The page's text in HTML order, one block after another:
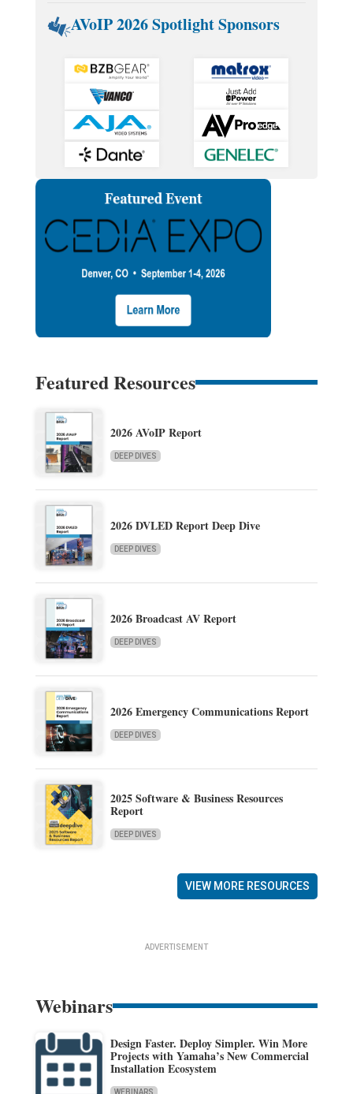
AVoIP 2026 Spotlight Sponsors
Featured Resources
2026 AVoIP Report
DEEP DIVES
2026 DVLED Report Deep Dive
DEEP DIVES
2026 Broadcast AV Report
DEEP DIVES
2026 Emergency Communications Report
DEEP DIVES
2025 Software & Business Resources
Report
DEEP DIVES
VIEW MORE RESOURCES
ADVERTISEMENT
Webinars
Design Faster. Deploy Simpler. Win More
Projects with Yamaha’s New Commercial
Installation Ecosystem
WEBINARS